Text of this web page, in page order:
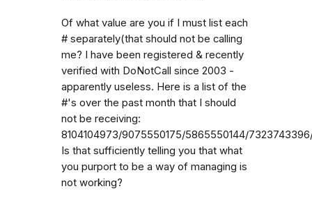
Of what value are you if I must list each
# separately(that should not be calling
me? I have been registered & recently
verified with DoNotCall since 2003 -
apparently useless. Here is a list of the
#'s over the past month that I should
not be receiving:
8104104973/9075550175/5865550144/
Is that sufficiently telling you that what
you purport to be a way of managing is
not working?